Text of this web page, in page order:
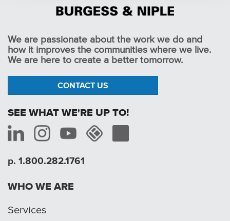
We are passionate about the work we do and
how it improves the communities where we live.
We are here to create a better tomorrow.
CONTACT US
SEE WHAT WE'RE UP TO!
p. 1.800.282.1761
WHO WE ARE
Services